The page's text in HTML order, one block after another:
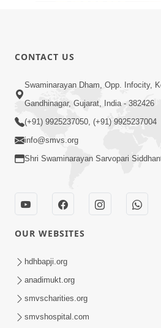
Kamani Pramane Kharch
Nahitar | HDH Swamishri
Satpurush Etle Kon ?
Lakshano Shu Chhe ? |
CONTACT US
Swaminarayan Dham, Opp. Infocity,
Gandhinagar, Gujarat, India - 382426
(+91) 9925237050, (+91) 9925237004
info@smvs.org
Shri Swaminarayan Sarvopari
OUR WEBSITES
hdhbapji.org
anadimukt.org
smvscharities.org
smvshospital.com